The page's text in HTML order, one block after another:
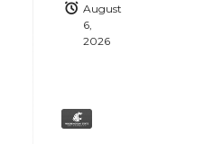
August
6,
2026